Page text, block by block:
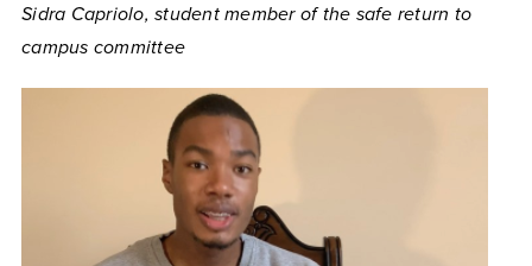
Sidra Capriolo, student member of the safe return to
campus committee